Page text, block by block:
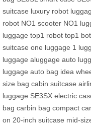
suitcase luxury robot
robot NO1 scooter NO1
luggage top1 robot top1 bot
suitcase one luggage 1
luggage aluggage auto
luggage auto bag idea
size bag cabin suitcase
luggage SE3SX electric
bag carbin bag compact
on 20-inch suitcase mid-